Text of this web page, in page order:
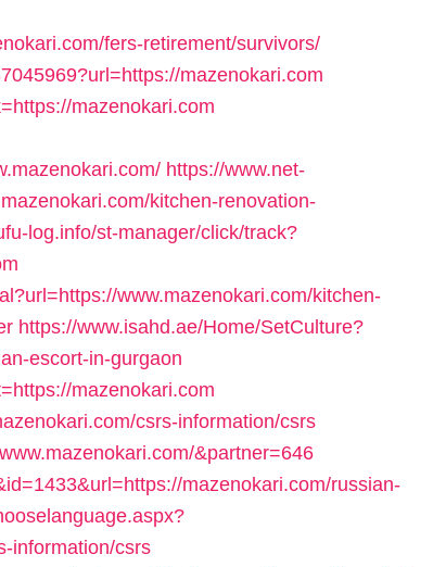
fers-retirement/survivors/
mazenokari.com
mazenokari.com
https://www.net-
kitchen-renovation-
log.info/st-manager/click/track?
www.mazenokari.com/kitchen-
https://www.isahd.ae/Home/SetCulture?
escort-in-gurgaon
mazenokari.com
csrs-information/csrs
&partner=646
mazenokari.com/russian-
information/csrs